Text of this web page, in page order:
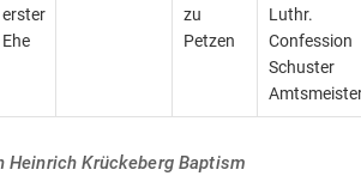
erster
Ehe
zu
Petzen
Luthr.
Confession
Schuster
Heinrich Krückeberg Baptism